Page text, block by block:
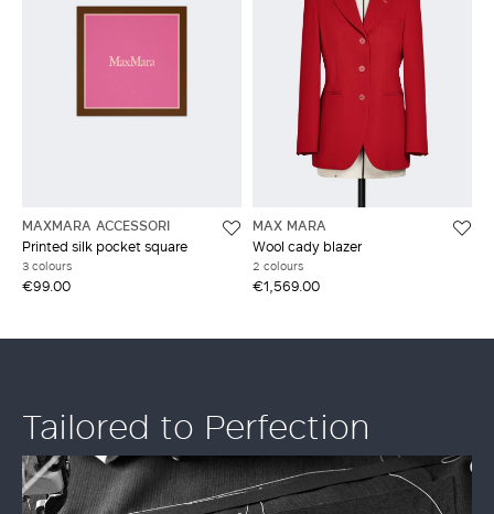
MAXMARA ACCESSORI
Printed silk pocket square
3 colours
€99.00
MAX MARA
Wool cady blazer
2 colours
€1,569.00
Tailored to Perfection